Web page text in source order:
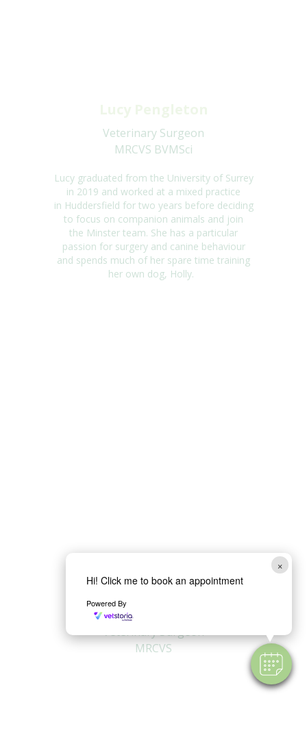
×
Hi! Click me to book an appointment
Powered By
Veterinary Surgeon
MRCVS BVMSci
Lucy graduated from the University of Surrey
in 2019 and worked at a mixed practice
in Huddersfield for two years before deciding
to focus on companion animals and join
the Minster team. She has a particular
passion for surgery and canine behaviour
and spends much of her spare time training
her own dog, Holly.
Lydia Blencowe
Veterinary Surgeon
MRCVS